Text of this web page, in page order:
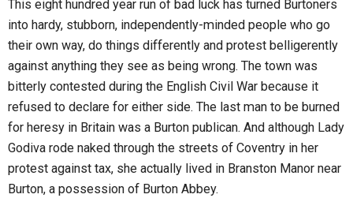
This eight hundred year run of bad luck has turned Burtoners
into hardy, stubborn, independently-minded people who go
their own way, do things differently and protest belligerently
against anything they see as being wrong. The town was
bitterly contested during the English Civil War because it
refused to declare for either side. The last man to be burned
for heresy in Britain was a Burton publican. And although Lady
Godiva rode naked through the streets of Coventry in her
protest against tax, she actually lived in Branston Manor near
Burton, a possession of Burton Abbey.